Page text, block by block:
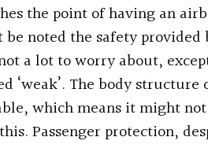
the point of having an
noted the safety
not a lot to worry about,
‘weak’. The body structure
which means it might
Passenger protection,